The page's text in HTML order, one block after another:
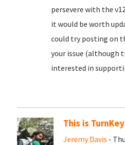
persevere with the
it would be worth
could try posting on
your issue (although
interested in
This is
Jeremy Davis -